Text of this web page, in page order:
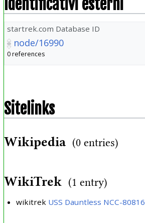
Identificativi esterni
startrek.com Database ID
node/16990
0 references
Sitelinks
Wikipedia (0 entries)
WikiTrek (1 entry)
wikitrek USS Dauntless NCC-80816